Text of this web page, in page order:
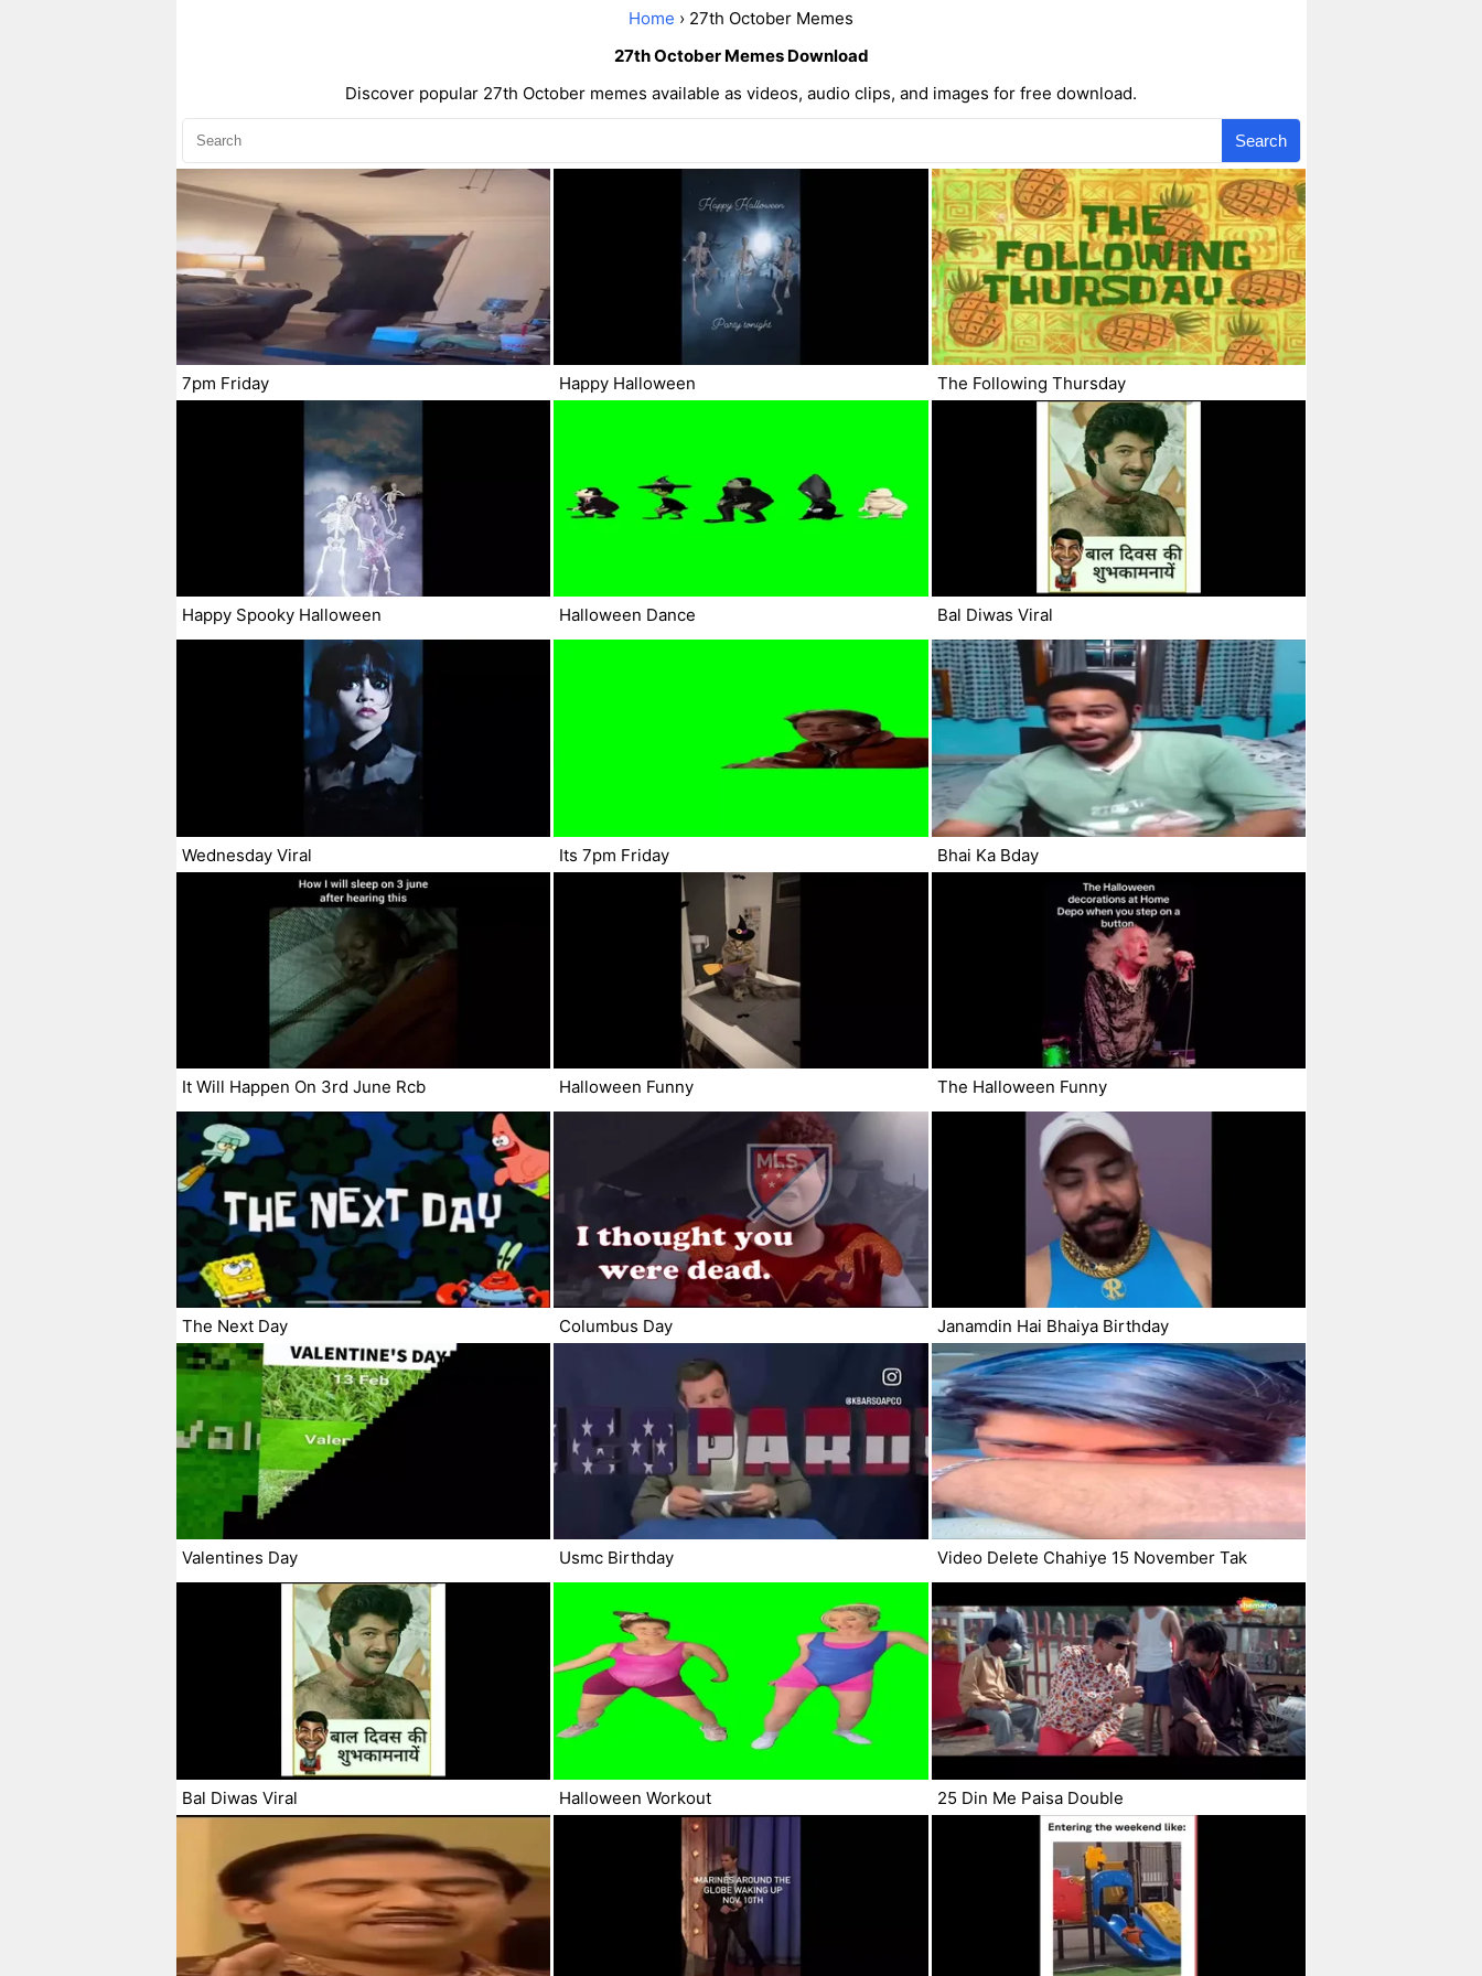
Home › 27th October Memes
27th October Memes Download
Discover popular 27th October memes available as videos, audio clips, and images for free download.
Search
7pm Friday Happy Halloween The Following Thursday
Happy Spooky Halloween Halloween Dance Bal Diwas Viral
Wednesday Viral Its 7pm Friday Bhai Ka Bday
It Will Happen On 3rd June Rcb Halloween Funny The Halloween Funny
The Next Day Columbus Day Janamdin Hai Bhaiya Birthday
Valentines Day Usmc Birthday Video Delete Chahiye 15 November Tak
Bal Diwas Viral Halloween Workout 25 Din Me Paisa Double